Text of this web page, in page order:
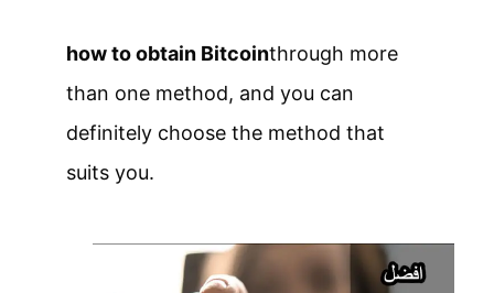
how to obtain Bitcointhrough more
than one method, and you can
definitely choose the method that
suits you.